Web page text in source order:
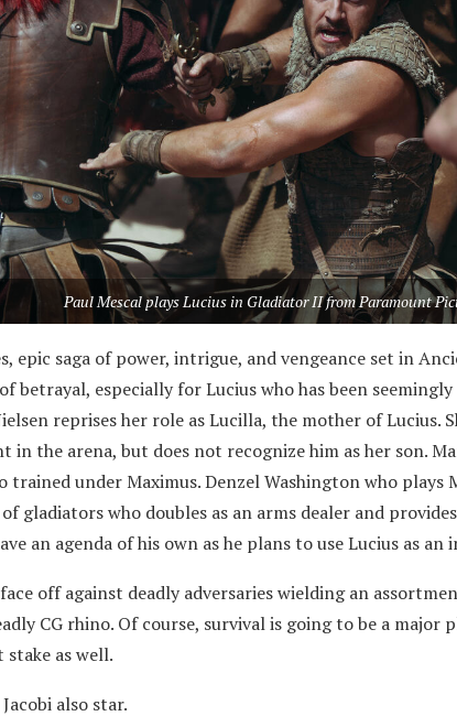
Paul Mescal plays Lucius in Gladiator II from Paramount
epic saga of power, intrigue, and vengeance set in
betrayal, especially for Lucius who has been
reprises her role as Lucilla, the mother of Lucius.
in the arena, but does not recognize him as her son.
trained under Maximus. Denzel Washington who plays
gladiators who doubles as an arms dealer and
an agenda of his own as he plans to use Lucius as
off against deadly adversaries wielding an
CG rhino. Of course, survival is going to be a
stake as well.
also star.